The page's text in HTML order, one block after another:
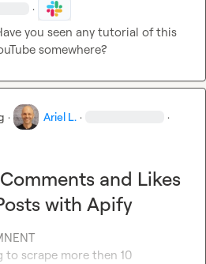
·
you seen any tutorial of this
somewhere?
· Ariel L. · ·
and Likes
with Apify
to scrape more then 10